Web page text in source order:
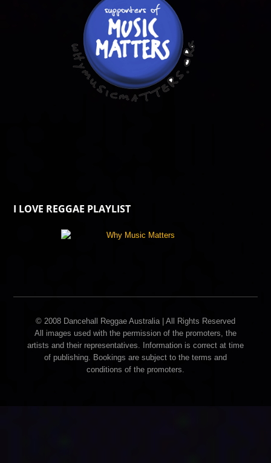
I LOVE REGGAE PLAYLIST
© 2008 Dancehall Reggae Australia | All Rights Reserved
All images used with the permission of the promoters, the
artists and their representatives. Information is correct at time
of publishing. Bookings are subject to the terms and
conditions of the promoters.